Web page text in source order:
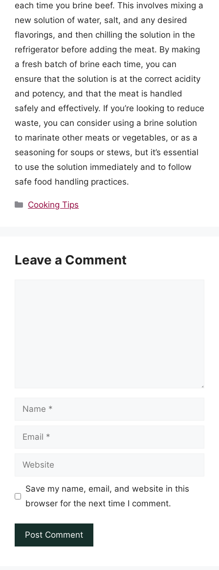
each time you brine beef. This involves mixing a
new solution of water, salt, and any desired
flavorings, and then chilling the solution in the
refrigerator before adding the meat. By making
a fresh batch of brine each time, you can
ensure that the solution is at the correct acidity
and potency, and that the meat is handled
safely and effectively. If you’re looking to reduce
waste, you can consider using a brine solution
to marinate other meats or vegetables, or as a
seasoning for soups or stews, but it’s essential
to use the solution immediately and to follow
safe food handling practices.
Categories
Cooking Tips
Leave a Comment
Name
Email
Website
Save my name, email, and website in this
browser for the next time I comment.